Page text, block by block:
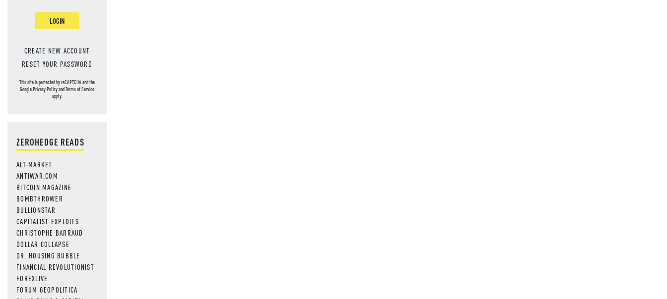
LOGIN
CREATE NEW ACCOUNT
RESET YOUR PASSWORD
This site is protected by reCAPTCHA and the
GooglePrivacy PolicyandTerms of Service
apply.
ZEROHEDGE READS
ALT-MARKET
ANTIWAR.COM
BITCOIN MAGAZINE
BOMBTHROWER
BULLIONSTAR
CAPITALIST EXPLOITS
CHRISTOPHE BARRAUD
DOLLAR COLLAPSE
DR. HOUSING BUBBLE
FINANCIAL REVOLUTIONIST
FOREXLIVE
FORUM GEOPOLITICA